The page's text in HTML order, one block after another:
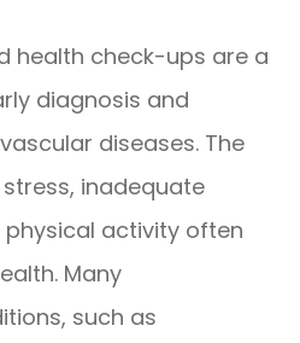
health check-ups are a
diagnosis and
diseases. The
inadequate
activity often
Many
such as